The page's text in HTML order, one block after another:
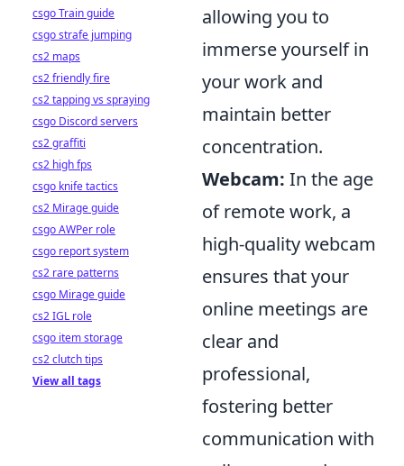
allowing you to
immerse yourself in
your work and
maintain better
concentration.
Webcam: In the age
of remote work, a
high-quality webcam
ensures that your
online meetings are
clear and
professional,
fostering better
communication with
csgo Train guide
csgo strafe jumping
cs2 maps
cs2 friendly fire
cs2 tapping vs spraying
csgo Discord servers
cs2 graffiti
cs2 high fps
csgo knife tactics
cs2 Mirage guide
csgo AWPer role
csgo report system
cs2 rare patterns
csgo Mirage guide
cs2 IGL role
csgo item storage
cs2 clutch tips
View all tags